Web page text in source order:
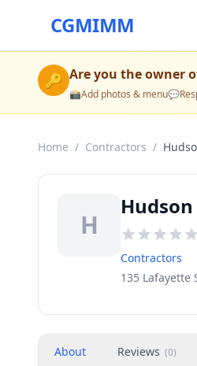
CGMIMM
🔑 Are you the owner
📸Add photos & menu💬
Home / Contractors /
H
Contractors
135 Lafayette
About Reviews (0)